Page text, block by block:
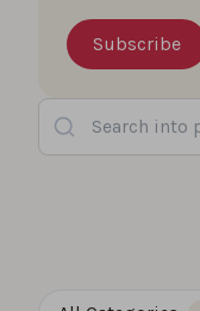
Search into posts...